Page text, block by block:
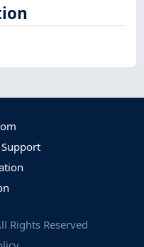
Rights Reserved